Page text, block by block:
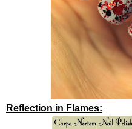
Reflection in Flames: